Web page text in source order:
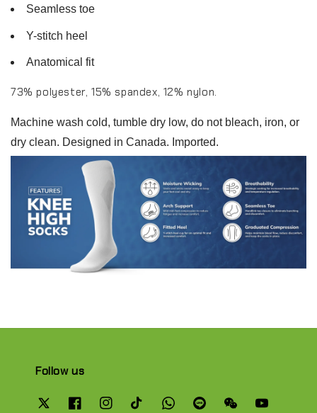
Seamless toe
Y-stitch heel
Anatomical fit
73% polyester, 15% spandex, 12% nylon.
Machine wash cold, tumble dry low, do not bleach, iron, or
dry clean. Designed in Canada. Imported.
Follow us